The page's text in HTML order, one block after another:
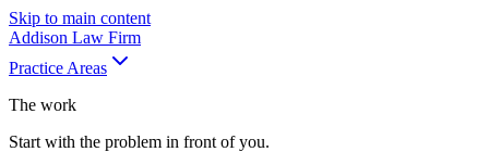
Skip to main content
Addison Law Firm
Practice Areas
The work
Start with the problem in front of you.